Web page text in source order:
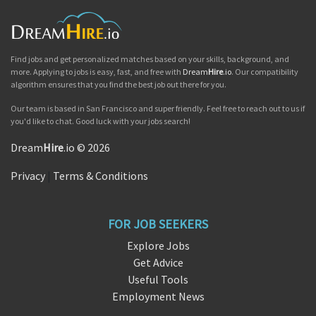
Find jobs and get personalized matches based on your skills, background, and
more. Applying to jobs is easy, fast, and free with DreamHire.io. Our compatibility
algorithm ensures that you find the best job out there for you.
Our team is based in San Francisco and super friendly. Feel free to reach out to us if
you'd like to chat. Good luck with your jobs search!
DreamHire.io © 2026
Privacy Terms & Conditions
FOR JOB SEEKERS
Explore Jobs
Get Advice
Useful Tools
Employment News